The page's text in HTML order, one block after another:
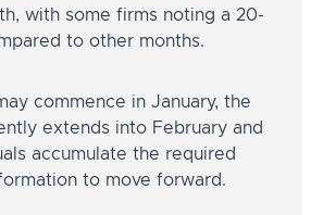
with some firms noting a 20-
to other months.
commence in January, the
extends into February and
accumulate the required
to move forward.